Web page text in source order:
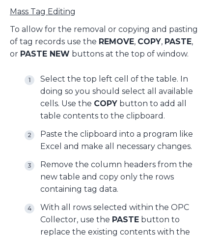
Mass Tag Editing
To allow for the removal or copying and pasting
of tag records use the REMOVE, COPY, PASTE,
or PASTE NEW buttons at the top of window.
Select the top left cell of the table. In
doing so you should select all available
cells. Use the COPY button to add all
table contents to the clipboard.
Paste the clipboard into a program like
Excel and make all necessary changes.
Remove the column headers from the
new table and copy only the rows
containing tag data.
With all rows selected within the OPC
Collector, use the PASTE button to
replace the existing contents with the